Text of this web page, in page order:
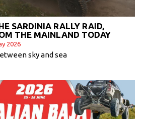
SARDINIA RALLY RAID,
THE MAINLAND TODAY
2026
sky and sea